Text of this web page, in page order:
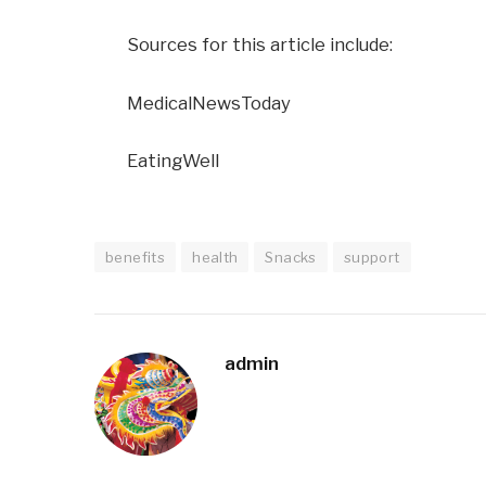
Sources for this article include:
MedicalNewsToday
EatingWell
benefits health Snacks support
admin